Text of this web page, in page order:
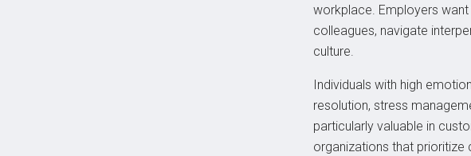
workplace. Employers
colleagues, navigate
culture.
Individuals with high
resolution, stress
particularly valuable in
organizations that prioritize